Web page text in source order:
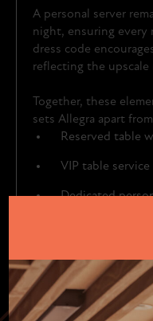
A personal server
night, ensuring every
dress code
reflecting the
Together, these
sets Allegra apart
Reserved table
VIP table
Dedicated